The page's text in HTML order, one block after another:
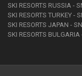
SKI RESORTS RUSSIA -
SKI RESORTS TURKEY -
SKI RESORTS JAPAN -
SKI RESORTS BULGARIA